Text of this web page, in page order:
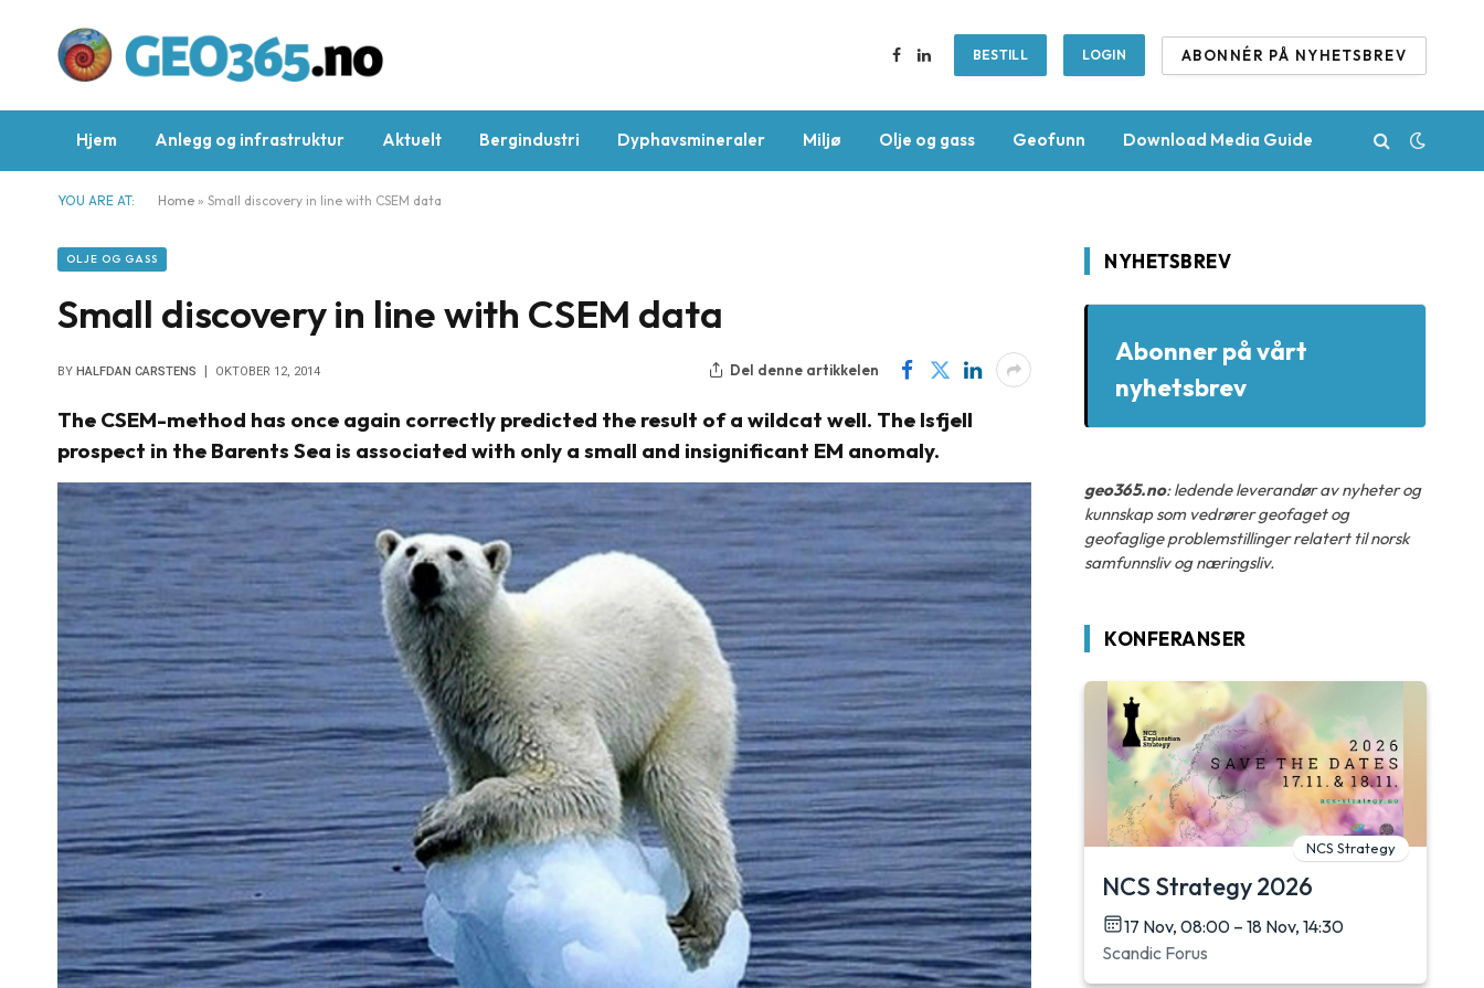
Facebook
LinkedInBESTILL LOGIN ABONNÉR PÅ NYHETSBREV
Hjem Anlegg og infrastruktur Aktuelt Bergindustri Dyphavsmineraler Miljø Olje og gass Geofunn Download Media Guide
YOU ARE AT: Home » Small discovery in line with CSEM data
OLJE OG GASS
Small discovery in line with CSEM data
BY HALFDAN CARSTENS OKTOBER 12, 2014 Del denne artikkelen
The CSEM-method has once again correctly predicted the result of a wildcat well. The Isfjell
prospect in the Barents Sea is associated with only a small and insignificant EM anomaly.
NYHETSBREV
Abonner på vårt
nyhetsbrev
geo365.no: ledende leverandør av nyheter og
kunnskap som vedrører geofaget og
geofaglige problemstillinger relatert til norsk
samfunnsliv og næringsliv.
KONFERANSER
NCS Strategy
NCS Strategy 2026
17 Nov, 08:00 – 18 Nov, 14:30
Scandic Forus